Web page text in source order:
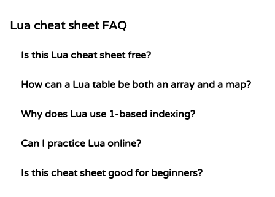
Lua cheat sheet FAQ
Is this Lua cheat sheet free?
How can a Lua table be both an array and a map?
Why does Lua use 1-based indexing?
Can I practice Lua online?
Is this cheat sheet good for beginners?